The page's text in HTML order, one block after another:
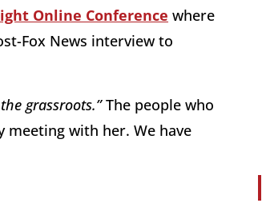
Online Conference where
Fox News interview to
grassroots.”The people who
meeting with her. We have